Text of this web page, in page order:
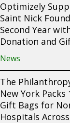
Optimizely
Saint Nick
Second Year
Donation and
News
The
New York Packs
Gift Bags for
Hospitals